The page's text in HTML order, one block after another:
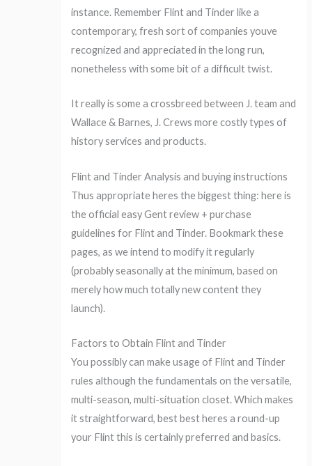
instance. Remember Flint and Tinder like a
contemporary, fresh sort of companies youve
recognized and appreciated in the long run,
nonetheless with some bit of a difficult twist.
It really is some a crossbreed between J. team and
Wallace & Barnes, J. Crews more costly types of
history services and products.
Flint and Tinder Analysis and buying instructions
Thus appropriate heres the biggest thing: here is
the official easy Gent review + purchase
guidelines for Flint and Tinder. Bookmark these
pages, as we intend to modify it regularly
(probably seasonally at the minimum, based on
merely how much totally new content they
launch).
Factors to Obtain Flint and Tinder
You possibly can make usage of Flint and Tinder
rules although the fundamentals on the versatile,
multi-season, multi-situation closet. Which makes
it straightforward, best best heres a round-up
your Flint this is certainly preferred and basics.